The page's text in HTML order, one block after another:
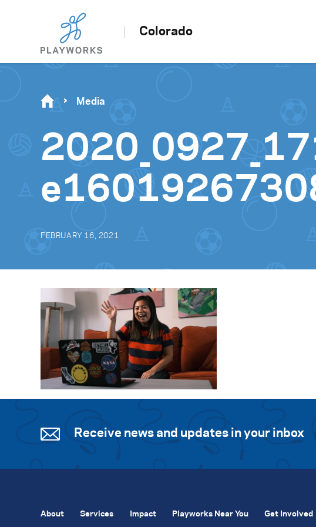
Colorado
Media
FEBRUARY 16, 2021
Receive news and updates in your inbox
About Services Impact Playworks Near You Get Involved